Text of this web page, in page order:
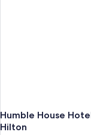
Humble House
Hilton